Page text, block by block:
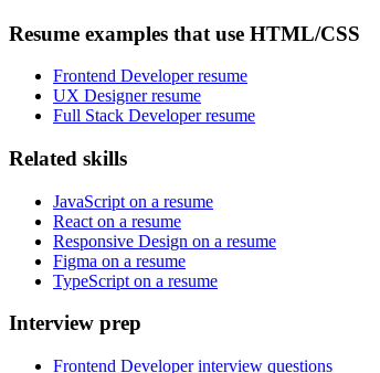
Resume examples that use HTML/CSS
Frontend Developer resume
UX Designer resume
Full Stack Developer resume
Related skills
JavaScript on a resume
React on a resume
Responsive Design on a resume
Figma on a resume
TypeScript on a resume
Interview prep
Frontend Developer interview questions